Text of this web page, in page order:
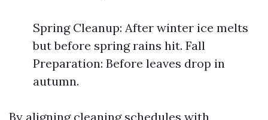
Spring Cleanup: After winter ice melts
but before spring rains hit. Fall
Preparation: Before leaves drop in
autumn.
By aligning cleaning schedules with